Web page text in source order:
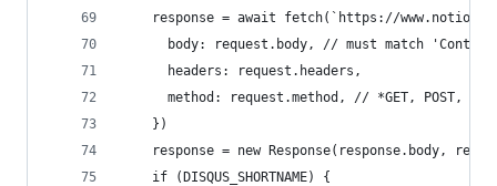
response = await fetch(`https://
body: request.body, // must match
      headers: request.headers,
method: request.method, // *GET, POST,
    })
response = new Response(response.body,
    if (DISQUS_SHORTNAME) {